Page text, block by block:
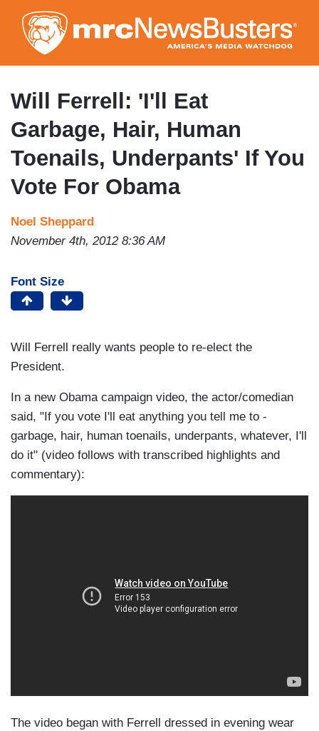
to
main
content
Will Ferrell: 'I'll Eat
Garbage, Hair, Human
Toenails, Underpants' If You
Vote For Obama
Noel Sheppard
November 4th, 2012 8:36 AM
Font Size
Will Ferrell really wants people to re-elect the
President.
In a new Obama campaign video, the actor/comedian
said, "If you vote I'll eat anything you tell me to -
garbage, hair, human toenails, underpants, whatever, I'll
do it" (video follows with transcribed highlights and
commentary):
The video began with Ferrell dressed in evening wear